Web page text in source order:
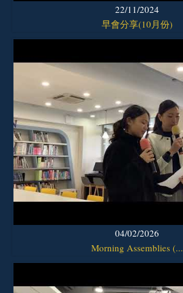
22/11/2024
早會分享(10月份)
04/02/2026
Morning Assemblies (...